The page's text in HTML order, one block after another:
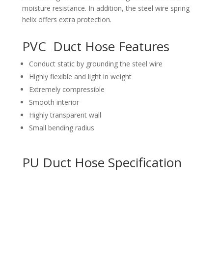
moisture resistance. In addition, the steel wire spring
helix offers extra protection.
PVC Duct Hose Features
Conduct static by grounding the steel wire
Highly flexible and light in weight
Extremely compressible
Smooth interior
Highly transparent wall
Small bending radius
PU Duct Hose Specification